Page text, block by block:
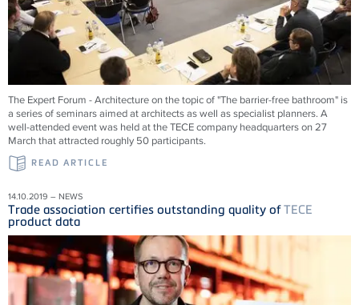
The Expert Forum - Architecture on the topic of "The barrier-free bathroom" is
a series of seminars aimed at architects as well as specialist planners. A
well-attended event was held at the TECE company headquarters on 27
March that attracted roughly 50 participants.
READ ARTICLE
14.10.2019 – NEWS
Trade association certifies outstanding quality ofTECE
product data